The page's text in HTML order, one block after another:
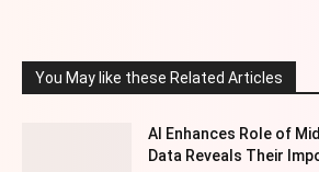
You May like these Related Articles
AI Enhances Role of
Data Reveals Their